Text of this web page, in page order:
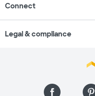
Connect
Legal & compliance